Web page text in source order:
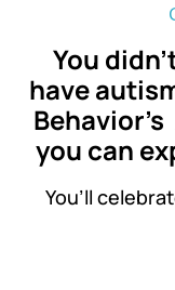
You
have
Behavior's
you can
You’ll